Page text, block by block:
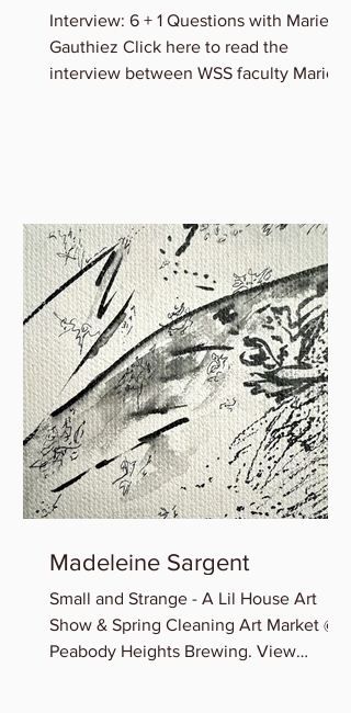
Interview: 6 + 1 Questions with Marie B.
Gauthiez Click here to read the
interview between WSS faculty Marie
Madeleine Sargent
Small and Strange - A Lil House Art
Show & Spring Cleaning Art Market @
Peabody Heights Brewing. View